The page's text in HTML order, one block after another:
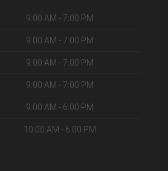
9:00 AM - 7:00 PM
9:00 AM - 7:00 PM
9:00 AM - 7:00 PM
9:00 AM - 7:00 PM
9:00 AM - 6:00 PM
10:00 AM - 6:00 PM